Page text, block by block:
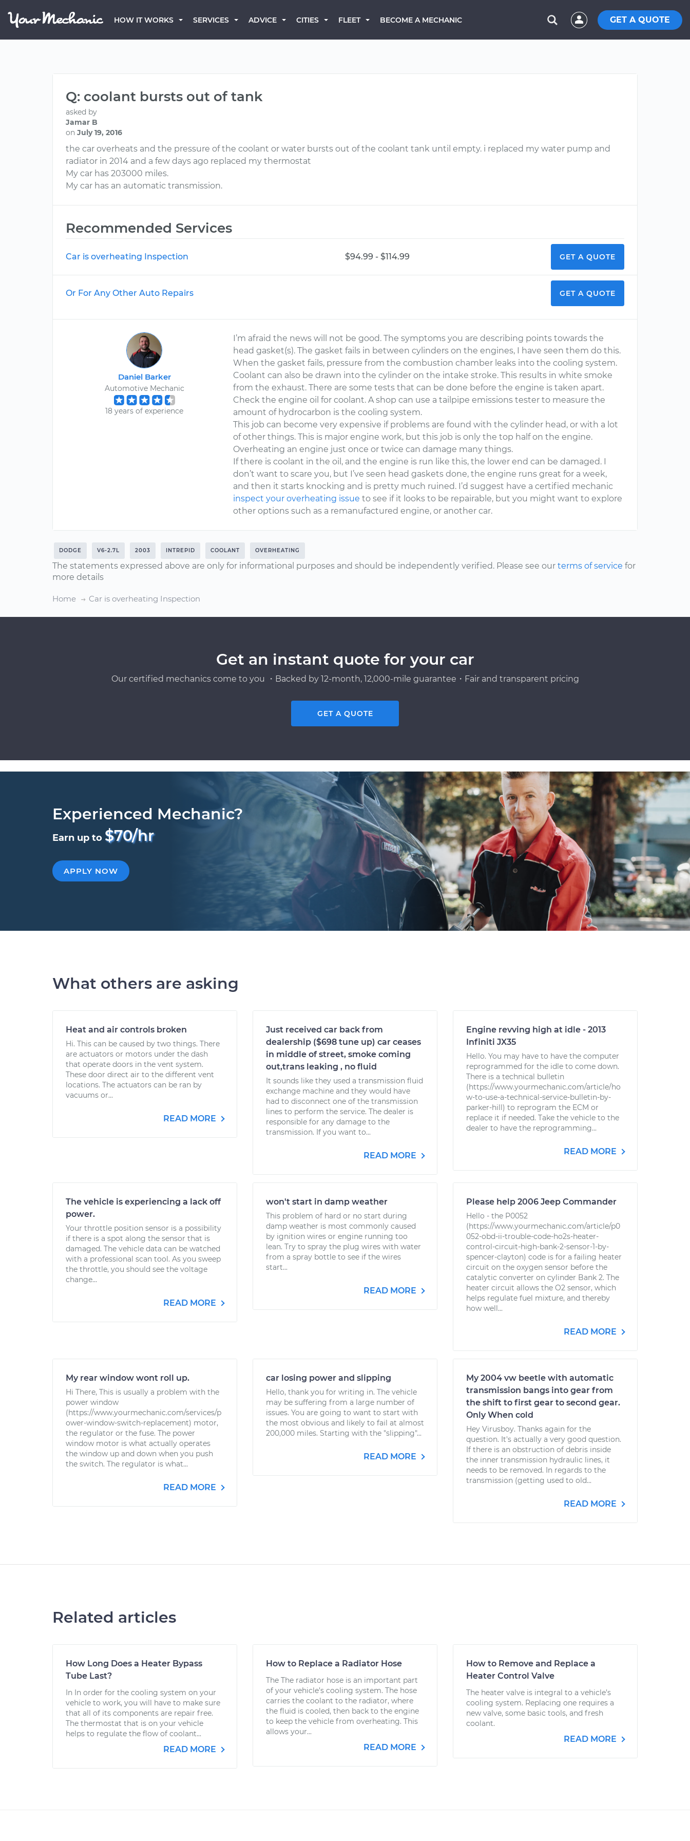
HOW IT WORKS SERVICES ADVICE CITIES FLEET BECOME A MECHANIC GET A QUOTE
Q: coolant bursts out of tank
asked by
Jamar B
on July 19, 2016
the car overheats and the pressure of the coolant or water bursts out of the coolant tank until empty. i replaced my water pump and
radiator in 2014 and a few days ago replaced my thermostat
My car has 203000 miles.
My car has an automatic transmission.
Recommended Services
Car is overheating Inspection $94.99 - $114.99 GET A QUOTE
Or For Any Other Auto Repairs GET A QUOTE
Daniel Barker
Automotive Mechanic
18 years of experience
I’m afraid the news will not be good. The symptoms you are describing points towards the
head gasket(s). The gasket fails in between cylinders on the engines, I have seen them do this.
When the gasket fails, pressure from the combustion chamber leaks into the cooling system.
Coolant can also be drawn into the cylinder on the intake stroke. This results in white smoke
from the exhaust. There are some tests that can be done before the engine is taken apart.
Check the engine oil for coolant. A shop can use a tailpipe emissions tester to measure the
amount of hydrocarbon is the cooling system.
This job can become very expensive if problems are found with the cylinder head, or with a lot
of other things. This is major engine work, but this job is only the top half on the engine.
Overheating an engine just once or twice can damage many things.
If there is coolant in the oil, and the engine is run like this, the lower end can be damaged. I
don’t want to scare you, but I’ve seen head gaskets done, the engine runs great for a week,
and then it starts knocking and is pretty much ruined. I’d suggest have a certified mechanic
inspect your overheating issue to see if it looks to be repairable, but you might want to explore
other options such as a remanufactured engine, or another car.
DODGE V6-2.7L 2003 INTREPID COOLANT OVERHEATING
The statements expressed above are only for informational purposes and should be independently verified. Please see our terms of service for
more details
Home Car is overheating Inspection
Get an instant quote for your car
Our certified mechanics come to you ・Backed by 12-month, 12,000-mile guarantee・Fair and transparent pricing
GET A QUOTE
Experienced Mechanic?
Earn up to $70/hr
APPLY NOW
What others are asking
Heat and air controls broken
Hi. This can be caused by two things. There
are actuators or motors under the dash
that operate doors in the vent system.
These door direct air to the different vent
locations. The actuators can be ran by
vacuums or...
READ MORE
Just received car back from
dealership ($698 tune up) car ceases
in middle of street, smoke coming
out,trans leaking , no fluid
It sounds like they used a transmission fluid
exchange machine and they would have
had to disconnect one of the transmission
lines to perform the service. The dealer is
responsible for any damage to the
transmission. If you want to...
READ MORE
Engine revving high at idle - 2013
Infiniti JX35
Hello. You may have to have the computer
reprogrammed for the idle to come down.
There is a technical bulletin
(https://www.yourmechanic.com/article/ho
w-to-use-a-technical-service-bulletin-by-
parker-hill) to reprogram the ECM or
replace it if needed. Take the vehicle to the
dealer to have the reprogramming...
READ MORE
The vehicle is experiencing a lack off
power.
Your throttle position sensor is a possibility
if there is a spot along the sensor that is
damaged. The vehicle data can be watched
with a professional scan tool. As you sweep
the throttle, you should see the voltage
change...
READ MORE
won't start in damp weather
This problem of hard or no start during
damp weather is most commonly caused
by ignition wires or engine running too
lean. Try to spray the plug wires with water
from a spray bottle to see if the wires
start...
READ MORE
Please help 2006 Jeep Commander
Hello - the P0052
(https://www.yourmechanic.com/article/p0
052-obd-ii-trouble-code-ho2s-heater-
control-circuit-high-bank-2-sensor-1-by-
spencer-clayton) code is for a failing heater
circuit on the oxygen sensor before the
catalytic converter on cylinder Bank 2. The
heater circuit allows the O2 sensor, which
helps regulate fuel mixture, and thereby
how well...
READ MORE
My rear window wont roll up.
Hi There, This is usually a problem with the
power window
(https://www.yourmechanic.com/services/p
ower-window-switch-replacement) motor,
the regulator or the fuse. The power
window motor is what actually operates
the window up and down when you push
the switch. The regulator is what...
READ MORE
car losing power and slipping
Hello, thank you for writing in. The vehicle
may be suffering from a large number of
issues. You are going to want to start with
the most obvious and likely to fail at almost
200,000 miles. Starting with the "slipping"...
READ MORE
My 2004 vw beetle with automatic
transmission bangs into gear from
the shift to first gear to second gear.
Only When cold
Hey Virusboy. Thanks again for the
question. It's actually a very good question.
If there is an obstruction of debris inside
the inner transmission hydraulic lines, it
needs to be removed. In regards to the
transmission (getting used to old...
READ MORE
Related articles
How Long Does a Heater Bypass
Tube Last?
In In order for the cooling system on your
vehicle to work, you will have to make sure
that all of its components are repair free.
The thermostat that is on your vehicle
helps to regulate the flow of coolant...
READ MORE
How to Replace a Radiator Hose
The The radiator hose is an important part
of your vehicle’s cooling system. The hose
carries the coolant to the radiator, where
the fluid is cooled, then back to the engine
to keep the vehicle from overheating. This
allows your...
READ MORE
How to Remove and Replace a
Heater Control Valve
The heater valve is integral to a vehicle’s
cooling system. Replacing one requires a
new valve, some basic tools, and fresh
coolant.
READ MORE